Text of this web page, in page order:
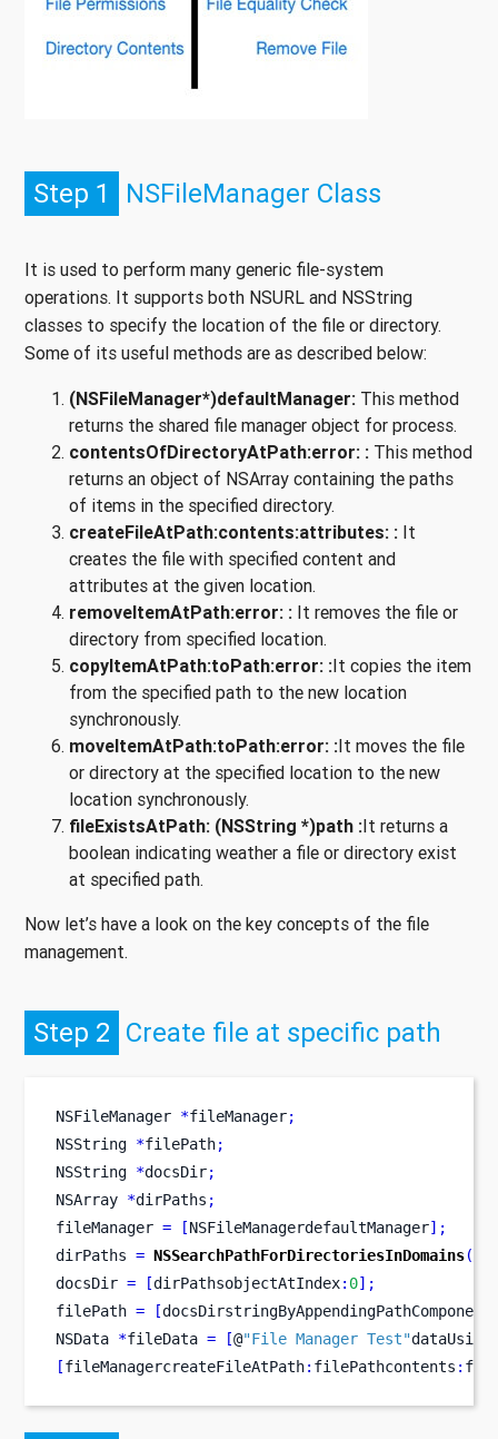
Step 1 NSFileManager Class
It is used to perform many generic file-system
operations. It supports both NSURL and NSString
classes to specify the location of the file or directory.
Some of its useful methods are as described below:
(NSFileManager*)defaultManager: This method
returns the shared file manager object for process.
contentsOfDirectoryAtPath:error: : This method
returns an object of NSArray containing the paths
of items in the specified directory.
createFileAtPath:contents:attributes: : It
creates the file with specified content and
attributes at the given location.
removeItemAtPath:error: : It removes the file or
directory from specified location.
copyItemAtPath:toPath:error: :It copies the item
from the specified path to the new location
synchronously.
moveItemAtPath:toPath:error: :It moves the file
or directory at the specified location to the new
location synchronously.
fileExistsAtPath: (NSString *)path :It returns a
boolean indicating weather a file or directory exist
at specified path.
Now let’s have a look on the key concepts of the file
management.
Step 2 Create file at specific path
NSFileManager *fileManager;
NSString *filePath;
NSString *docsDir;
NSArray *dirPaths ;
fileManager = [NSFileManagerdefaultManager];
dirPaths = NSSearchPathForDirectoriesInDomains(
docsDir = [dirPathsobjectAtIndex: 0];
filePath = [docsDirstringByAppendingPathComponent
NSData *fileData = [@"File Manager Test"
[fileManagercreateFileAtPath: filePathcontents :